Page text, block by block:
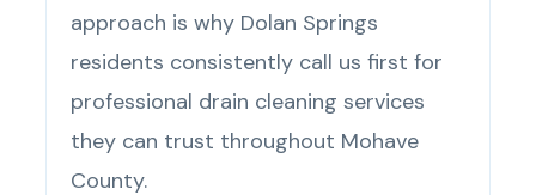
approach is why Dolan Springs
residents consistently call us first for
professional drain cleaning services
they can trust throughout Mohave
County.